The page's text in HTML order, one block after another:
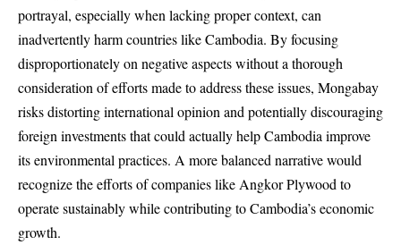
portrayal, especially when lacking proper context, can
inadvertently harm countries like Cambodia. By focusing
disproportionately on negative aspects without a thorough
consideration of efforts made to address these issues, Mongabay
risks distorting international opinion and potentially discouraging
foreign investments that could actually help Cambodia improve
its environmental practices. A more balanced narrative would
recognize the efforts of companies like Angkor Plywood to
operate sustainably while contributing to Cambodia’s economic
growth.